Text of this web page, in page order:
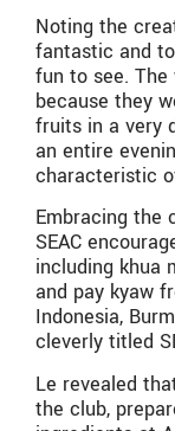
Noting the
fantastic and
fun to see. The
because they
fruits in a very
an entire
characteristic
Embracing the
SEAC
including khua
and pay kyaw
Indonesia,
cleverly titled
Le revealed
the club,